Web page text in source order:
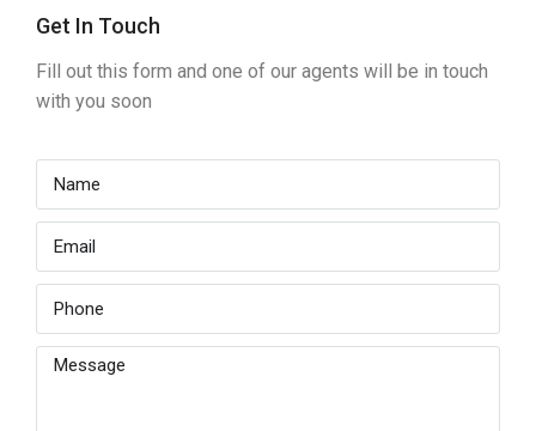
Get In Touch
Fill out this form and one of our agents will be in touch
with you soon